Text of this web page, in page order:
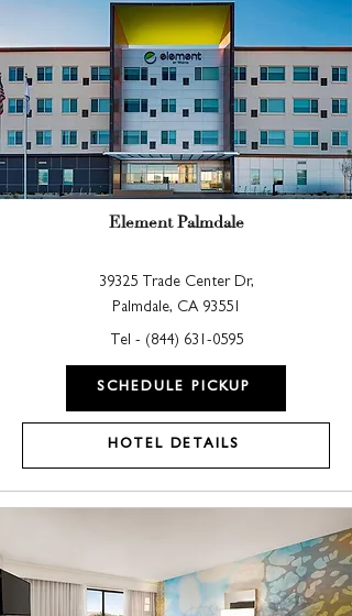
Element Palmdale
39325 Trade Center Dr,
Palmdale, CA 93551
Tel - (844) 631-0595
SCHEDULE PICKUP
HOTEL DETAILS